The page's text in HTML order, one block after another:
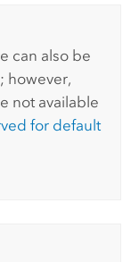
can also be
; however,
not available
for default